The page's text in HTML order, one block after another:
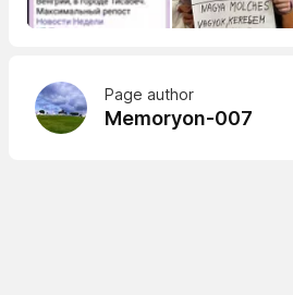
Page author
Memoryon-007